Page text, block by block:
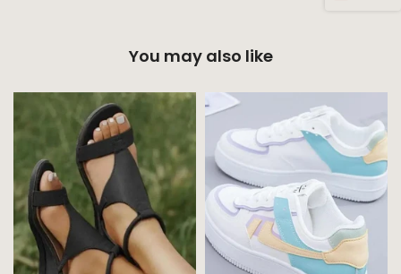
You may also like